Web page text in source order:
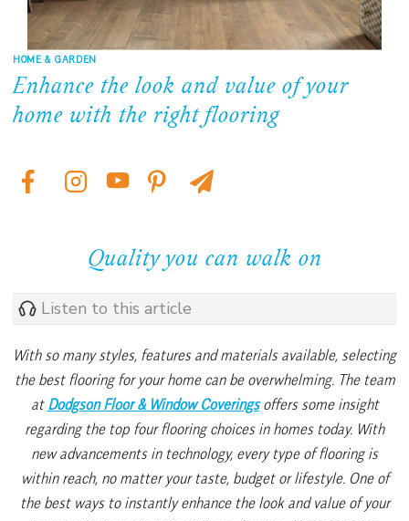
HOME & GARDEN
Enhance the look and value of your
home with the right flooring
Quality you can walk on
Listen to this article
With so many styles, features and materials available, selecting
the best flooring for your home can be overwhelming. The team
at Dodgson Floor & Window Coveringsoffers some insight
regarding the top four flooring choices in homes today. With
new advancements in technology, every type of flooring is
within reach, no matter your taste, budget or lifestyle. One of
the best ways to instantly enhance the look and value of your